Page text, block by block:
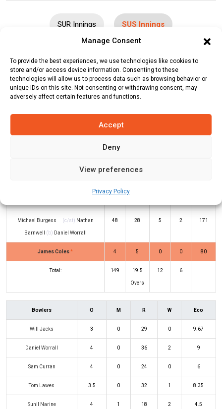
Manage Consent
To provide the best experiences, we use technologies like cookies to
store and/or access device information. Consenting to these
technologies will allow us to process data such as browsing behavior or
unique IDs on this site. Not consenting or withdrawing consent, may
adversely affect certain features and functions.
Accept
Deny
View preferences
Privacy Policy
SUR Innings SUS Innings
Batters 4s 6s
Ali Orr (c/st)Laurie Evans(b) Tom
Lawes
24 15 2 2 160
Jamie Smith 7
Michael Burgess (c/st) Nathan
Barnwell (b) Daniel Worrall
48 28 5 2 171
James Coles* 4 5 0 0 80
Total: 149 19.5
Overs
12 6
Bowlers O M R W Eco
Will Jacks 3 0 29 0 9.67
Daniel Worrall 4 0 36 2 9
Sam Curran 4 0 24 0 6
Tom Lawes 3.5 0 32 1 8.35
Sunil Narine 4 1 18 2 4.5